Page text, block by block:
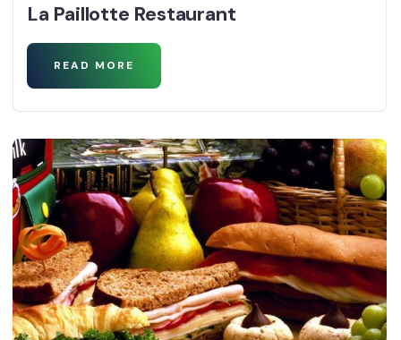
La Paillotte Restaurant
READ MORE